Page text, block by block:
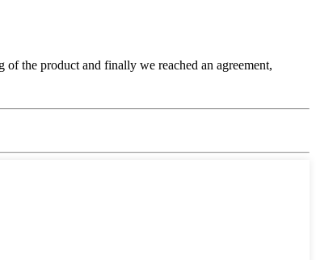
of the product and finally we reached an agreement,